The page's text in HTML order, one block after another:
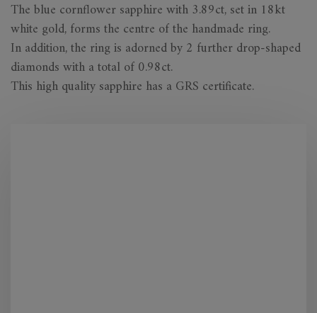
The blue cornflower sapphire with 3.89ct, set in 18kt
white gold, forms the centre of the handmade ring.
In addition, the ring is adorned by 2 further drop-shaped
diamonds with a total of 0.98ct.
This high quality sapphire has a GRS certificate.